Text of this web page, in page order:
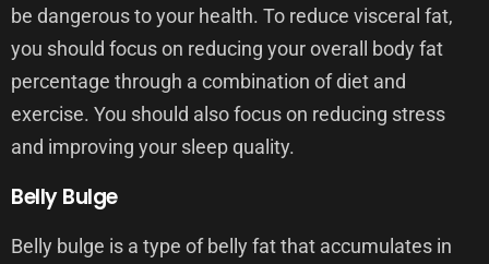
be dangerous to your health. To reduce visceral fat,
you should focus on reducing your overall body fat
percentage through a combination of diet and
exercise. You should also focus on reducing stress
and improving your sleep quality.
Belly Bulge
Belly bulge is a type of belly fat that accumulates in